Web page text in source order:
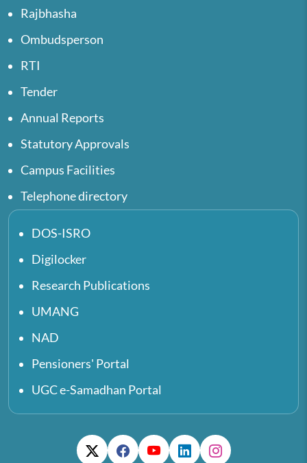
Rajbhasha
Ombudsperson
RTI
Tender
Annual Reports
Statutory Approvals
Campus Facilities
Telephone directory
DOS-ISRO
Digilocker
Research Publications
UMANG
NAD
Pensioners' Portal
UGC e-Samadhan Portal